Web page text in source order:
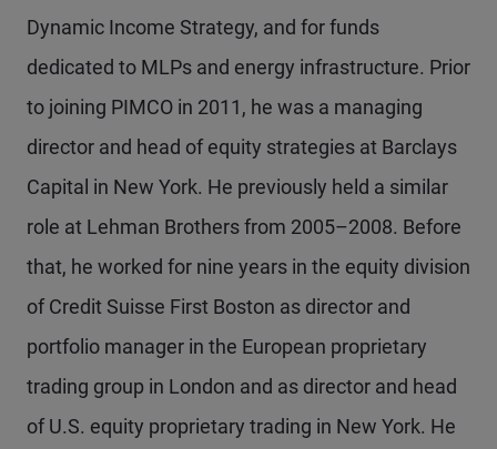
Dynamic Income Strategy, and for funds
dedicated to MLPs and energy infrastructure. Prior
to joining PIMCO in 2011, he was a managing
director and head of equity strategies at Barclays
Capital in New York. He previously held a similar
role at Lehman Brothers from 2005–2008. Before
that, he worked for nine years in the equity division
of Credit Suisse First Boston as director and
portfolio manager in the European proprietary
trading group in London and as director and head
of U.S. equity proprietary trading in New York. He